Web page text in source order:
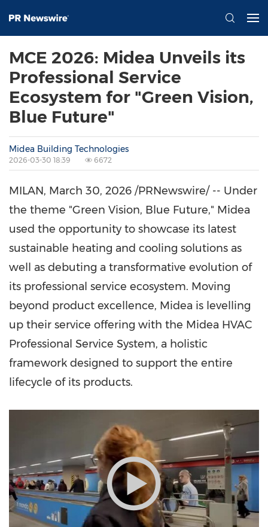
MCE 2026: Midea Unveils its
Professional Service
Ecosystem for "Green Vision,
Blue Future"
Midea Building Technologies
2026-03-30 18:39 6672
MILAN, March 30, 2026 /PRNewswire/ -- Under
the theme "Green Vision, Blue Future," Midea
used the opportunity to showcase its latest
sustainable heating and cooling solutions as
well as debuting a transformative evolution of
its professional service ecosystem. Moving
beyond product excellence, Midea is levelling
up their service offering with the Midea HVAC
Professional Service System, a holistic
framework designed to support the entire
lifecycle of its products.